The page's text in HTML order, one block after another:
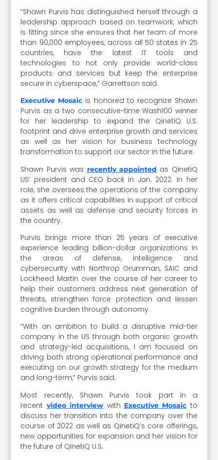
“Shawn Purvis has distinguished herself through a
leadership approach based on teamwork, which
is fitting since she ensures that her team of more
than 90,000 employees, across all 50 states in 25
countries, have the latest IT tools and
technologies to not only provide world-class
products and services but keep the enterprise
secure in cyberspace,” Garrettson said.
Executive Mosaic is honored to recognize Shawn
Purvis as a two consecutive-time Wash100 winner
for her leadership to expand the QinetiQ U.S.
footprint and drive enterprise growth and services
as well as her vision for business technology
transformation to support our sector in the future.
Shawn Purvis was recently appointed as QinetiQ
US’ president and CEO back in Jan. 2022. In her
role, she oversees the operations of the company
as it offers critical capabilities in support of critical
assets as well as defense and security forces in
the country.
Purvis brings more than 25 years of executive
experience leading billion-dollar organizations in
the areas of defense, intelligence and
cybersecurity with Northrop Grumman, SAIC and
Lockheed Martin over the course of her career to
help their customers address next generation of
threats, strengthen force protection and lessen
cognitive burden through autonomy.
“With an ambition to build a disruptive mid-tier
company in the US through both organic growth
and strategy-led acquisitions, I am focused on
driving both strong operational performance and
executing on our growth strategy for the medium
and long-term,” Purvis said.
Most recently, Shawn Purvis took part in a
recent video interview with Executive Mosaic to
discuss her transition into the company over the
course of 2022 as well as QinetiQ’s core offerings,
new opportunities for expansion and her vision for
the future of QinetiQ U.S.